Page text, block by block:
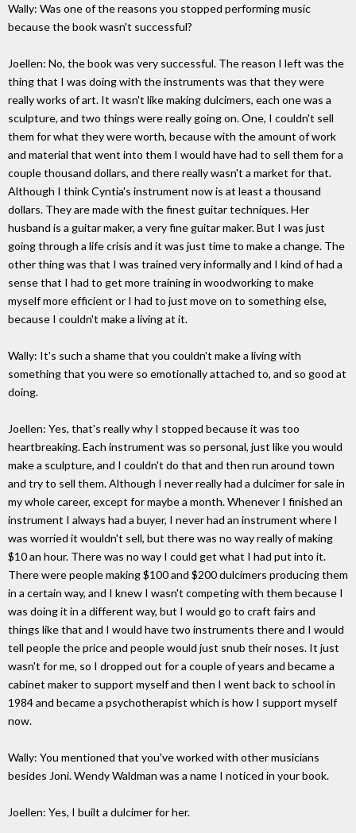
Wally: Was one of the reasons you stopped performing music
because the book wasn't successful?
Joellen: No, the book was very successful. The reason I left was the
thing that I was doing with the instruments was that they were
really works of art. It wasn't like making dulcimers, each one was a
sculpture, and two things were really going on. One, I couldn't sell
them for what they were worth, because with the amount of work
and material that went into them I would have had to sell them for a
couple thousand dollars, and there really wasn't a market for that.
Although I think Cyntia's instrument now is at least a thousand
dollars. They are made with the finest guitar techniques. Her
husband is a guitar maker, a very fine guitar maker. But I was just
going through a life crisis and it was just time to make a change. The
other thing was that I was trained very informally and I kind of had a
sense that I had to get more training in woodworking to make
myself more efficient or I had to just move on to something else,
because I couldn't make a living at it.
Wally: It's such a shame that you couldn't make a living with
something that you were so emotionally attached to, and so good at
doing.
Joellen: Yes, that's really why I stopped because it was too
heartbreaking. Each instrument was so personal, just like you would
make a sculpture, and I couldn't do that and then run around town
and try to sell them. Although I never really had a dulcimer for sale in
my whole career, except for maybe a month. Whenever I finished an
instrument I always had a buyer, I never had an instrument where I
was worried it wouldn't sell, but there was no way really of making
$10 an hour. There was no way I could get what I had put into it.
There were people making $100 and $200 dulcimers producing them
in a certain way, and I knew I wasn't competing with them because I
was doing it in a different way, but I would go to craft fairs and
things like that and I would have two instruments there and I would
tell people the price and people would just snub their noses. It just
wasn't for me, so I dropped out for a couple of years and became a
cabinet maker to support myself and then I went back to school in
1984 and became a psychotherapist which is how I support myself
now.
Wally: You mentioned that you've worked with other musicians
besides Joni. Wendy Waldman was a name I noticed in your book.
Joellen: Yes, I built a dulcimer for her.